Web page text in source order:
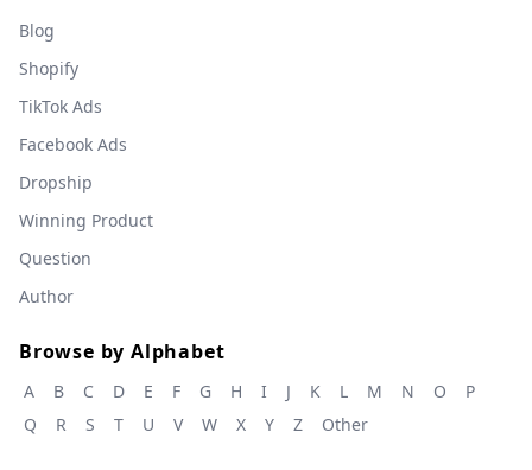
Blog
Shopify
TikTok Ads
Facebook Ads
Dropship
Winning Product
Question
Author
Browse by Alphabet
A B C D E F G H I J K L M N O
P
Q
R S T U V W X Y Z Other